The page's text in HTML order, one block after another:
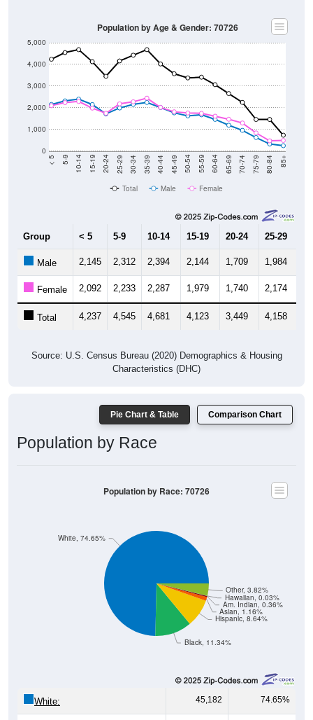
0
1,000
2,000
3,000
4,000
5,000
< 5 5-9 10-14 15-19 20-24 25-29 30-34 35-39 40-44 45-49 50-54 55-59 60-64 65-69 70-74 75-79 80-84 85+
Population by Age & Gender: 70726
Total Male Female
Group < 5 5-9 10-14 15-19 20-24 25-29
Male 2,145 2,312 2,394 2,144 1,709 1,984
Female 2,092 2,233 2,287 1,979 1,740 2,174
Total 4,237 4,545 4,681 4,123 3,449 4,158
Source: U.S. Census Bureau (2020) Demographics & Housing
Characteristics (DHC)
Pie Chart & Table Comparison Chart
Population by Race
Black, 11.34%
Hispanic, 8.64%
Asian, 1.16%
Am. Indian, 0.36%
Hawaiian, 0.03%
Other, 3.82%
White, 74.65%
Population by Race: 70726
White: 45,182 74.65%